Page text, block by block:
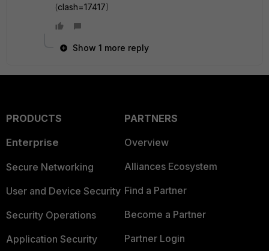
(clash=17417)
Show 1 more reply
PRODUCTS
Enterprise
Secure Networking
User and Device Security
Security Operations
Application Security
PARTNERS
Overview
Alliances Ecosystem
Find a Partner
Become a Partner
Partner Login